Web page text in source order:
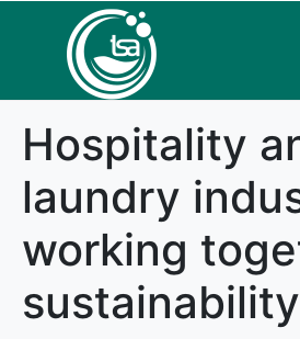
Hospitality
laundry
working
sustainability